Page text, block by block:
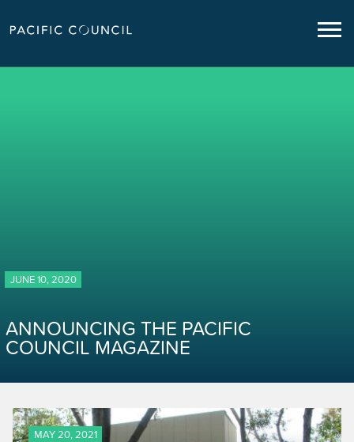
JUNE 10, 2020
ANNOUNCING THE PACIFIC
COUNCIL MAGAZINE
MAY 20, 2021